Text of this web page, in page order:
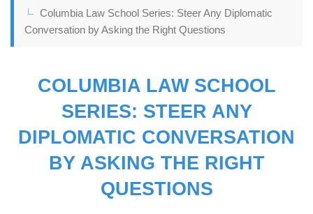
Columbia Law School Series: Steer Any Diplomatic
Conversation by Asking the Right Questions
COLUMBIA LAW SCHOOL
SERIES: STEER ANY
DIPLOMATIC CONVERSATION
BY ASKING THE RIGHT
QUESTIONS